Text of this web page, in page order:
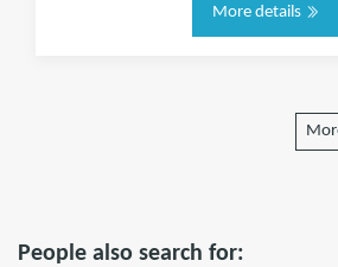
More details
People also search for: